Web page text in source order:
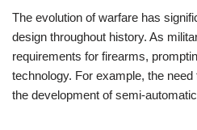
The evolution of warfare has
design throughout history. As
requirements for firearms,
technology. For example, the
the development of semi-